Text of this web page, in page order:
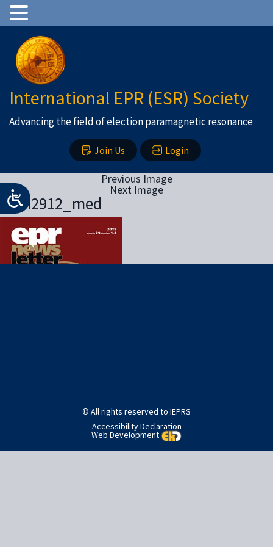
International EPR (ESR) Society
Advancing the field of election paramagnetic resonance
Join Us Login
Previous Image
Next Image
eprn2912_med
© All rights reserved to IEPRS
Accessibility Declaration
Web Development